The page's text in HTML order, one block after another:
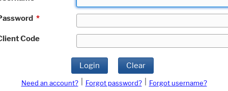
*
Code
Login Clear
Need an account? Forgot password?
Forgot username?